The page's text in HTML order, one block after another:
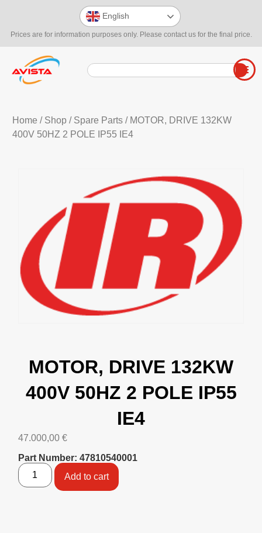
Prices are for information purposes only. Please contact us for the final price.
English
Home / Shop/ Spare Parts/ MOTOR, DRIVE 132KW
400V 50HZ 2 POLE IP55 IE4
MOTOR, DRIVE 132KW
400V 50HZ 2 POLE IP55
IE4
47.000,00 €
Part Number: 47810540001
Add to cart